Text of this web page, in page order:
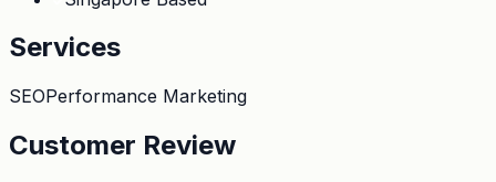
Services
SEOPerformance Marketing
Customer Review